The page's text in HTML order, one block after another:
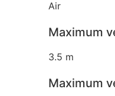
Air
Maximum
3.5 m
Maximum